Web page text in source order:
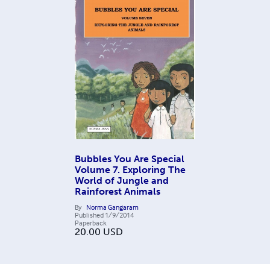
Bubbles You Are Special
Volume 7. Exploring The
World of Jungle and
Rainforest Animals
By Norma Gangaram
Published 1/9/2014
Paperback
20.00 USD